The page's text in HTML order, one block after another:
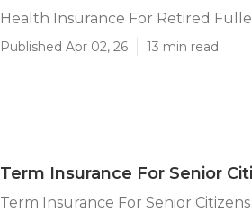
Health Insurance For Retired
Published Apr 02, 26 13 min read
Term Insurance For Senior
Term Insurance For Senior